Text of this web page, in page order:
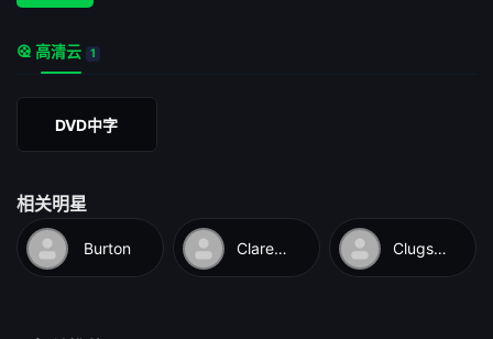
same night. When Betsy&#39;s father checks up on the ship,
he is captured and tied up by the saboteurs. Betsy hears his
cry for help and boards the ship to look for him, just before it is
cut loose. The Navigator drifts out into the Pacific Ocean.
The two unwitting passengers eventually find each other. At
first, they have great difficulty looking after themselves, but
and hoist a brightly-colored flag, not realizing it signals that the
ship is under quarantine. As a result, the other vessel turns
away. Finally, the ship grounds itself near an inhabited
高清云 1
DVD中字
相关明星
Burton Clarence Clugston